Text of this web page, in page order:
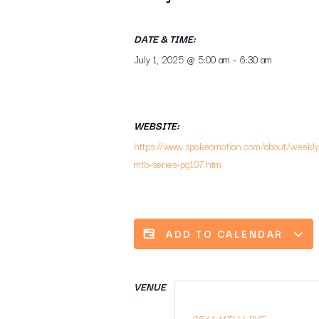
DATE & TIME:
July 1, 2025 @ 5:00 am - 6:30 am
WEBSITE:
https://www.spokeomotion.com/about/
mtb-series-pg107.htm
ADD TO CALENDAR
VENUE